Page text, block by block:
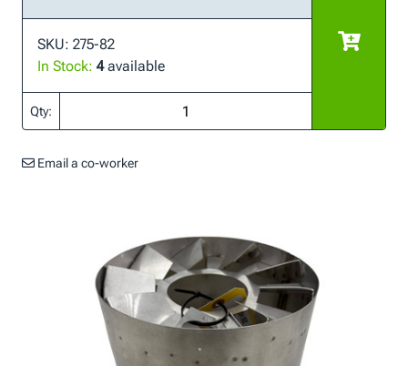
SKU: 275-82
In Stock: 4available
Qty:
Email a co-worker